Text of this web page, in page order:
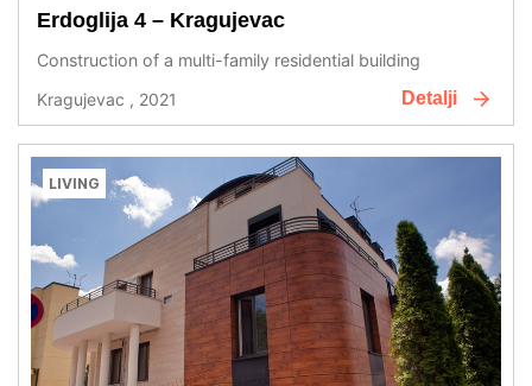
Erdoglija 4 – Kragujevac
Construction of a multi-family residential building
Kragujevac , 2021
Detalji
LIVING